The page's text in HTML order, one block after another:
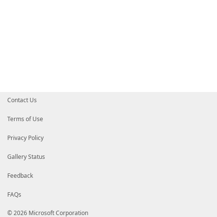
Contact Us
Terms of Use
Privacy Policy
Gallery Status
Feedback
FAQs
© 2026 Microsoft Corporation